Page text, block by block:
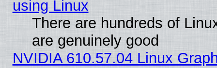
using Linux
There are hundreds of
are genuinely good
NVIDIA 610.57.04 Linux